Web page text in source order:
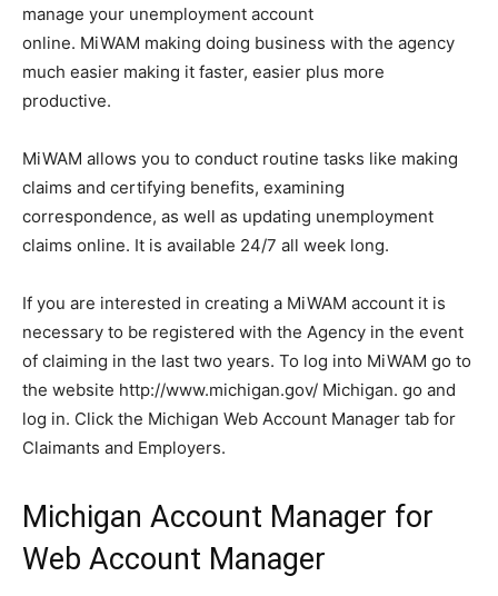
manage your unemployment account
online. MiWAM making doing business with the agency
much easier making it faster, easier plus more
productive.
MiWAM allows you to conduct routine tasks like making
claims and certifying benefits, examining
correspondence, as well as updating unemployment
claims online. It is available 24/7 all week long.
If you are interested in creating a MiWAM account it is
necessary to be registered with the Agency in the event
of claiming in the last two years. To log into MiWAM go to
the website http://www.michigan.gov/ Michigan. go and
log in. Click the Michigan Web Account Manager tab for
Claimants and Employers.
Michigan Account Manager for
Web Account Manager